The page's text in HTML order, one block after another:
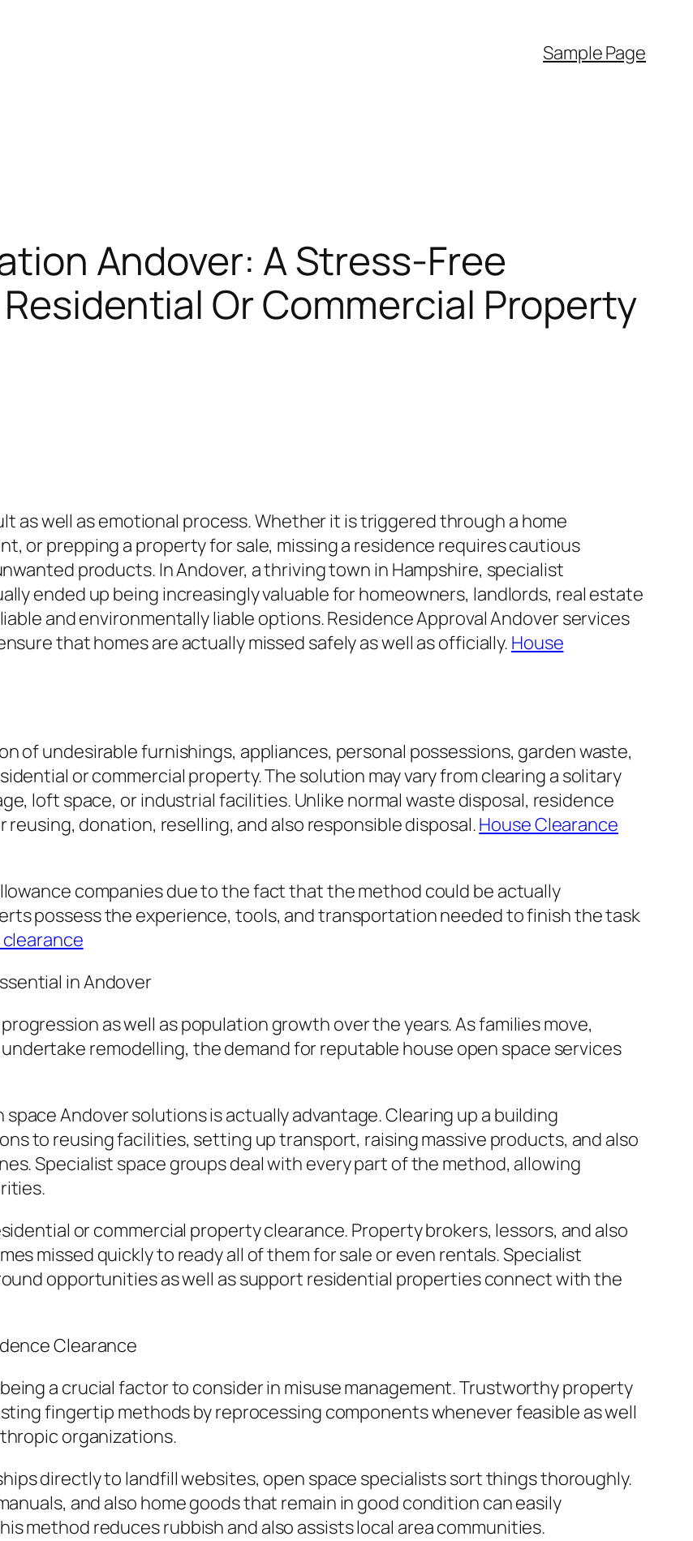
Sample Page
Andover: A Stress-Free
Or Commercial Property
as well as emotional process. Whether it is triggered through a home
or prepping a property for sale, missing a residence requires cautious
products. In Andover, a thriving town in Hampshire, specialist
ended up being increasingly valuable for homeowners, landlords, real estate
and environmentally liable options. Residence Approval Andover services
that homes are actually missed safely as well as officially. House
of undesirable furnishings, appliances, personal possessions, garden waste,
or commercial property. The solution may vary from clearing a solitary
loft space, or industrial facilities. Unlike normal waste disposal, residence
donation, reselling, and also responsible disposal.House Clearance
companies due to the fact that the method could be actually
possess the experience, tools, and transportation needed to finish the task
in Andover
as well as population growth over the years. As families move,
remodelling, the demand for reputable house open space services
Andover solutions is actually advantage. Clearing up a building
to reusing facilities, setting up transport, raising massive products, and also
Specialist space groups deal with every part of the method, allowing
or commercial property clearance. Property brokers, lessors, and also
missed quickly to ready all of them for sale or even rentals. Specialist
opportunities as well as support residential properties connect with the
Clearance
a crucial factor to consider in misuse management. Trustworthy property
fingertip methods by reprocessing components whenever feasible as well
organizations.
directly to landfill websites, open space specialists sort things thoroughly.
and also home goods that remain in good condition can easily
method reduces rubbish and also assists local area communities.